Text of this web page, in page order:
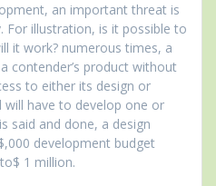
an important threat is
For illustration, is it possible to
it work? numerous times, a
contender’s product without
to either its design or
have to develop one or
said and done, a design
development budget
1 million.